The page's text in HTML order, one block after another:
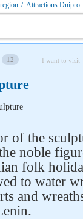
/ Attractions Dnipro
12 I want to visit
of the
noble
folk
to water
and